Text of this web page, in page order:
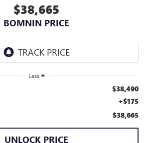
$38,665
BOMNIN PRICE
Less
$38,490
+$175
$38,665
UNLOCK PRICE